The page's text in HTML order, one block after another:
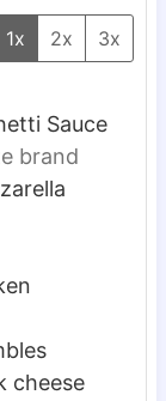
1x 2x 3x
Sauce
brand
cheese